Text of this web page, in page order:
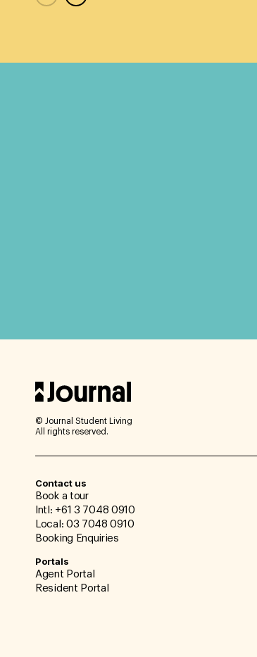
© Journal Student Living
All rights reserved.
Contact us
Book a tour
Intl: +61 3 7048 0910
Local: 03 7048 0910
Booking Enquiries
Portals
Agent Portal
Resident Portal